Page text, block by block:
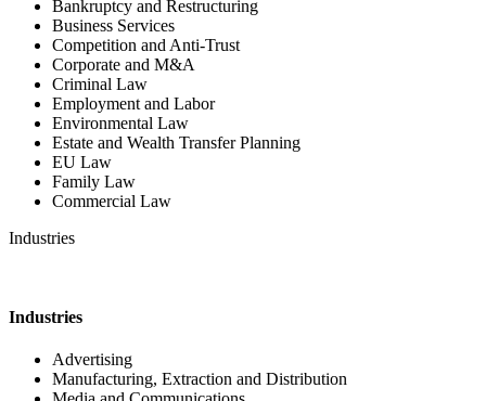
Bankruptcy and Restructuring
Business Services
Competition and Anti-Trust
Corporate and M&A
Criminal Law
Employment and Labor
Environmental Law
Estate and Wealth Transfer Planning
EU Law
Family Law
Commercial Law
Industries
Industries
Advertising
Manufacturing, Extraction and Distribution